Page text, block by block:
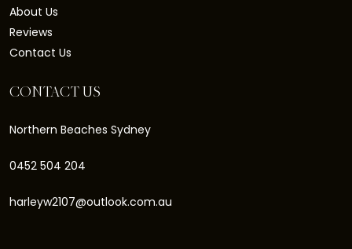
About Us
Reviews
Contact Us
CONTACT US
Northern Beaches Sydney
0452 504 204
harleyw2107@outlook.com.au